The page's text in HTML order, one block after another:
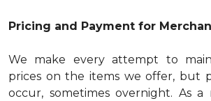
Pricing and Payment for
We make every attempt to
prices on the items we offer, but
occur, sometimes overnight. As a